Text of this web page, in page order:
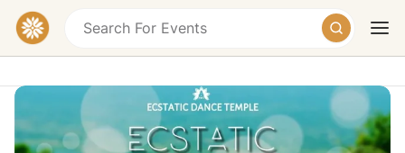
SUNDAY Ecstatic Dance Temple